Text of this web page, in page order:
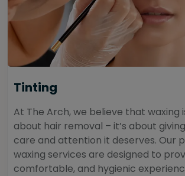
Tinting
At The Arch, we believe that waxing
about hair removal – it’s about
care and attention it deserves. Our
waxing services are designed to
comfortable, and hygienic